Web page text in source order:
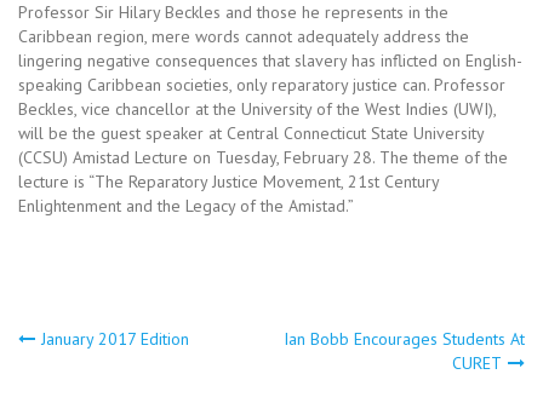
Professor Sir Hilary Beckles and those he represents in the
Caribbean region, mere words cannot adequately address the
lingering negative consequences that slavery has inflicted on English-
speaking Caribbean societies, only reparatory justice can. Professor
Beckles, vice chancellor at the University of the West Indies (UWI),
will be the guest speaker at Central Connecticut State University
(CCSU) Amistad Lecture on Tuesday, February 28. The theme of the
lecture is “The Reparatory Justice Movement, 21st Century
Enlightenment and the Legacy of the Amistad.”
Post
January 2017 Edition
Ian Bobb Encourages Students At
CURET